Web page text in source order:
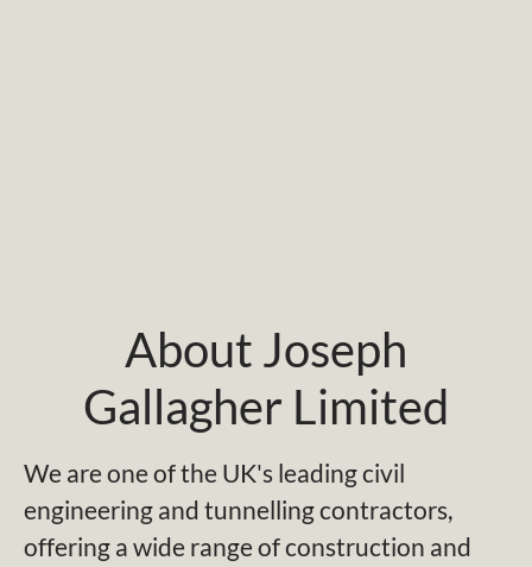
About Joseph
Gallagher Limited
We are one of the UK's leading civil
engineering and tunnelling contractors,
offering a wide range of construction and